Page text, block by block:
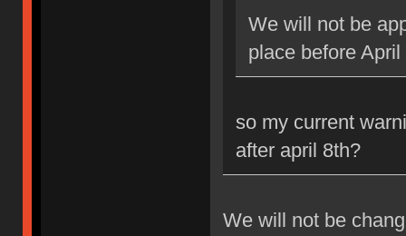
We will not be
place before
so my current
after april 8th?
We will not be